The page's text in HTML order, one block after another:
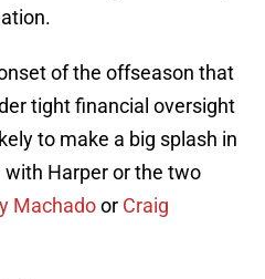
of the offseason that
tight financial oversight
to make a big splash in
Harper or the two
Machadoor Craig